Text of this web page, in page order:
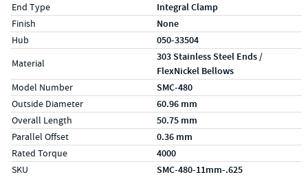
End Type Integral Clamp
Finish None
Hub 050-33504
Material
303 Stainless Steel Ends /
FlexNickel Bellows
Model Number SMC-480
Outside Diameter 60.96 mm
Overall Length 50.75 mm
Parallel Offset 0.36 mm
Rated Torque 4000
SKU SMC-480-11mm-.625